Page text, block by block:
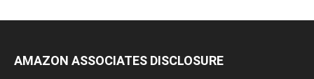
AMAZON ASSOCIATES DISCLOSURE